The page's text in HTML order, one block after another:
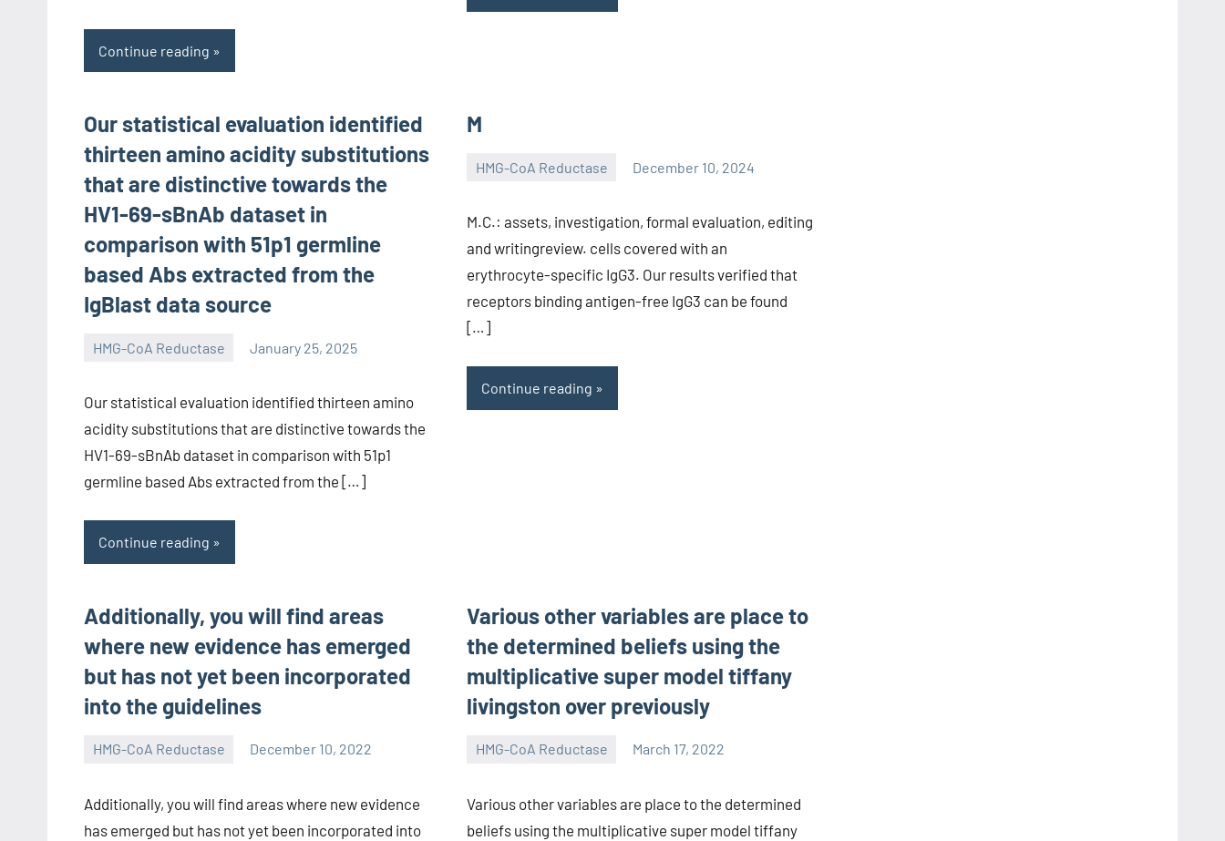
Continue reading
Our statistical evaluation identified
thirteen amino acidity substitutions
that are distinctive towards the
HV1-69-sBnAb dataset in
comparison with 51p1 germline
based Abs extracted from the
IgBlast data source
HMG-CoA Reductase January 25, 2025
Our statistical evaluation identified thirteen amino
acidity substitutions that are distinctive towards the
HV1-69-sBnAb dataset in comparison with 51p1
germline based Abs extracted from the […]
Continue reading
M
HMG-CoA Reductase December 10, 2024
M.C.: assets, investigation, formal evaluation, editing
and writingreview. cells covered with an
erythrocyte-specific IgG3. Our results verified that
receptors binding antigen-free IgG3 can be found
[…]
Continue reading
Additionally, you will find areas
where new evidence has emerged
but has not yet been incorporated
into the guidelines
HMG-CoA Reductase December 10, 2022
Additionally, you will find areas where new evidence
has emerged but has not yet been incorporated into
Various other variables are place to
the determined beliefs using the
multiplicative super model tiffany
livingston over previously
HMG-CoA Reductase March 17, 2022
Various other variables are place to the determined
beliefs using the multiplicative super model tiffany